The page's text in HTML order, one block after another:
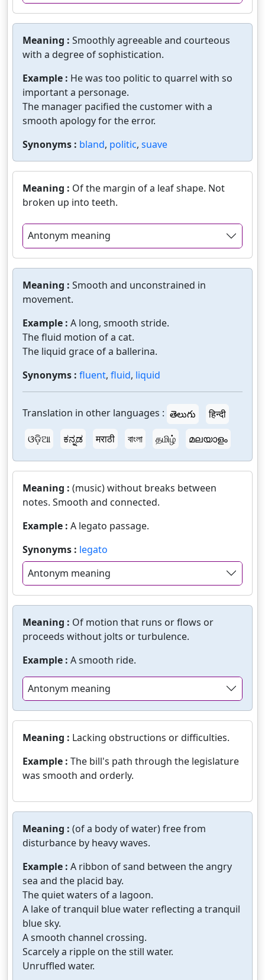
Meaning : Smoothly agreeable and courteous
with a degree of sophistication.
Example : He was too politic to quarrel with so
important a personage.
The manager pacified the customer with a
smooth apology for the error.
Synonyms : bland, politic, suave
Meaning : Of the margin of a leaf shape. Not
broken up into teeth.
Antonym meaning
Meaning : Smooth and unconstrained in
movement.
Example : A long, smooth stride.
The fluid motion of a cat.
The liquid grace of a ballerina.
Synonyms : fluent, fluid, liquid
Translation in other languages : తెలుగు
हिन्दी
ଓଡ଼ିଆ
ಕನ್ನಡ मराठी বাংলা தமிழ் മലയാളം
Meaning : (music) without breaks between
notes. Smooth and connected.
Example : A legato passage.
Synonyms : legato
Antonym meaning
Meaning : Of motion that runs or flows or
proceeds without jolts or turbulence.
Example : A smooth ride.
Antonym meaning
Meaning : Lacking obstructions or difficulties.
Example : The bill's path through the legislature
was smooth and orderly.
Meaning : (of a body of water) free from
disturbance by heavy waves.
Example : A ribbon of sand between the angry
sea and the placid bay.
The quiet waters of a lagoon.
A lake of tranquil blue water reflecting a tranquil
blue sky.
A smooth channel crossing.
Scarcely a ripple on the still water.
Unruffled water.